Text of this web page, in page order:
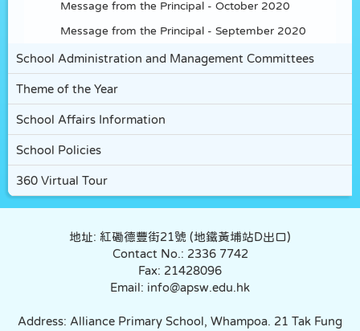
Message from the Principal - October 2020
Message from the Principal - September 2020
School Administration and Management Committees
Theme of the Year
School Affairs Information
School Policies
360 Virtual Tour
地址: 紅磡德豐街21號 (地鐵黃埔站D出口)
Contact No.: 2336 7742
Fax: 21428096
Email: info@apsw.edu.hk
Address: Alliance Primary School, Whampoa. 21 Tak Fung